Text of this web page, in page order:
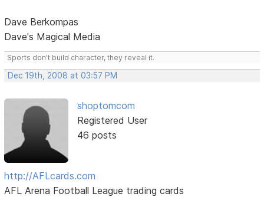
Dave Berkompas
Dave's Magical Media
Sports don't build character, they reveal it.
Dec 19th, 2008 at 03:57 PM
shoptomcom
Registered User
46 posts
http://AFLcards.com
AFL Arena Football League trading cards